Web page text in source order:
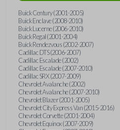
Buick Century (2001-2005)
Buick Enclave (2008-2010)
Buick Lucerne (2006-2010)
Buick Regal (2001-2004)
Buick Rendezvous (2002-2007)
Cadillac DTS (2006-2007)
Cadillac Escalade (2002)
Cadillac Escalade (2007-2010)
Cadillac SRX (2007-2009)
Chevrolet Avalanche (2002)
Chevrolet Avalanche (2007-2010)
Chevrolet Blazer (2001-2005)
Chevrolet City Express Van (2015-2016)
Chevrolet Corvette (2001-2004)
Chevrolet Equinox (2007-2009)